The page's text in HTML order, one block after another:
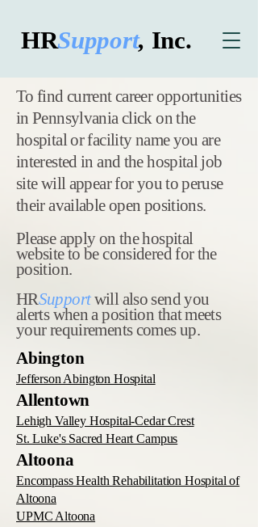
HRSupport, Inc.
​To find current career opportunities
in Pennsylvania click on the
hospital or facility name you are
interested in and the hospital job
site will appear for you to peruse
their available open positions.
Please apply on the hospital
website to be considered for the
position.
HRSupportwill also send you
alerts when a position that meets
your requirements comes up.
Abington
Jefferson Abington Hospital
Allentown
Lehigh Valley Hospital-Cedar Crest
St. Luke's Sacred Heart Campus
Altoona
Encompass Health Rehabilitation Hospital of
Altoona
UPMC Altoona